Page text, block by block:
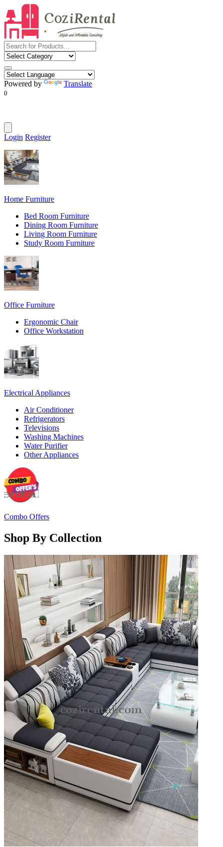
Powered by Translate
0
Login Register
Home Furniture
Bed Room Furniture
Dining Room Furniture
Living Room Furniture
Study Room Furniture
Office Furniture
Ergonomic Chair
Office Workstation
Electrical Appliances
Air Conditioner
Refrigerators
Televisions
Washing Machines
Water Purifier
Other Appliances
Combo Offers
Shop By Collection